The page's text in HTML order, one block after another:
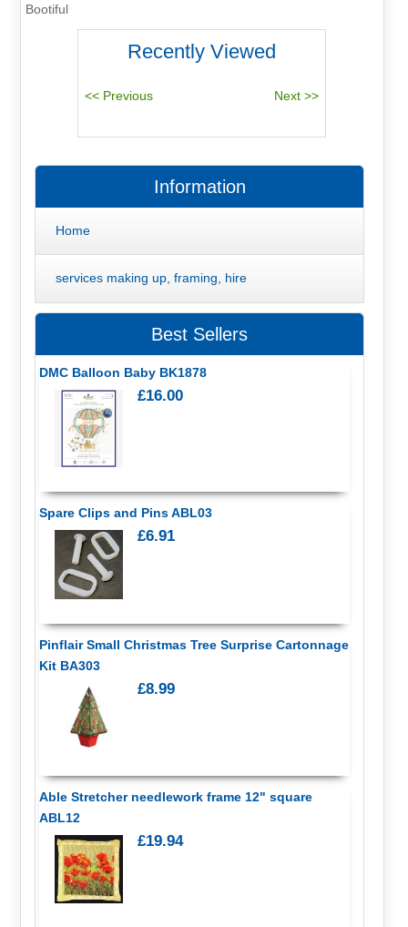
Bootiful
Recently Viewed
Information
Home
services making up, framing, hire
Best Sellers
DMC Balloon Baby BK1878
£16.00
Spare Clips and Pins ABL03
£6.91
Pinflair Small Christmas Tree Surprise Cartonnage
Kit BA303
£8.99
Able Stretcher needlework frame 12" square
ABL12
£19.94